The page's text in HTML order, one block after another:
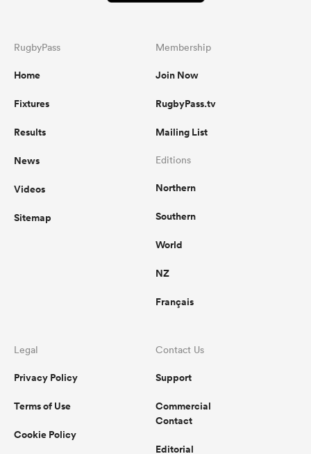
RugbyPass
Home
Fixtures
Results
News
Videos
Sitemap
Membership
Join Now
RugbyPass.tv
Mailing List
Editions
Northern
Southern
World
NZ
Français
Legal
Privacy Policy
Terms of Use
Cookie Policy
Contact Us
Support
Commercial
Contact
Editorial